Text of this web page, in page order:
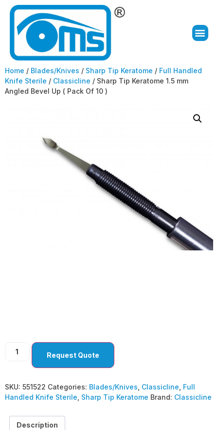
Home / Blades/Knives / Sharp Tip Keratome / Full Handled
Knife Sterile / Classicline / Sharp Tip Keratome 1.5 mm
Angled Bevel Up ( Pack Of 10 )
Request Quote
SKU: 551522 Categories: Blades/Knives, Classicline, Full
Handled Knife Sterile, Sharp Tip Keratome Brand: Classicline
Description